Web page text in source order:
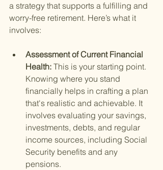
a strategy that supports a fulfilling and
worry-free retirement. Here’s what it
involves:
Assessment of Current Financial
Health: This is your starting point.
Knowing where you stand
financially helps in crafting a plan
that's realistic and achievable. It
involves evaluating your savings,
investments, debts, and regular
income sources, including Social
Security benefits and any
pensions.